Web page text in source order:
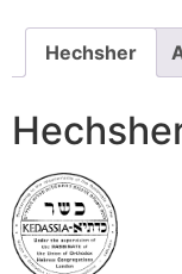
Hechsher